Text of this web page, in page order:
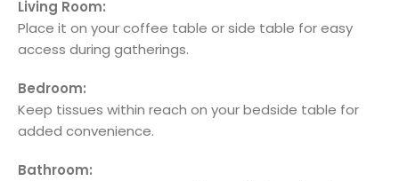
Living Room:
Place it on your coffee table or side table for easy
access during gatherings.
Bedroom:
Keep tissues within reach on your bedside table for
added convenience.
Bathroom: